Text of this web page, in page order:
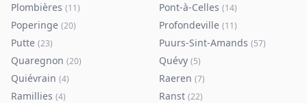
Plombières (11) Pont-à-Celles (14)
Poperinge (20) Profondeville (11)
Putte (23) Puurs-Sint-Amands (57)
Quaregnon (20) Quévy (5)
Quiévrain (4) Raeren (7)
Ramillies (4) Ranst (22)